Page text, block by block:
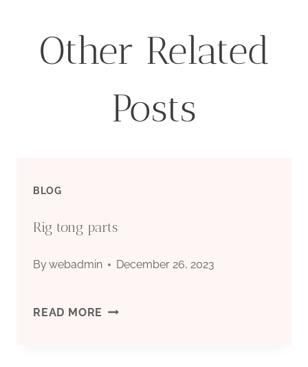
Other Related
Posts
BLOG
Rig tong parts
Bywebadmin December 26, 2023
READ MORE RIG